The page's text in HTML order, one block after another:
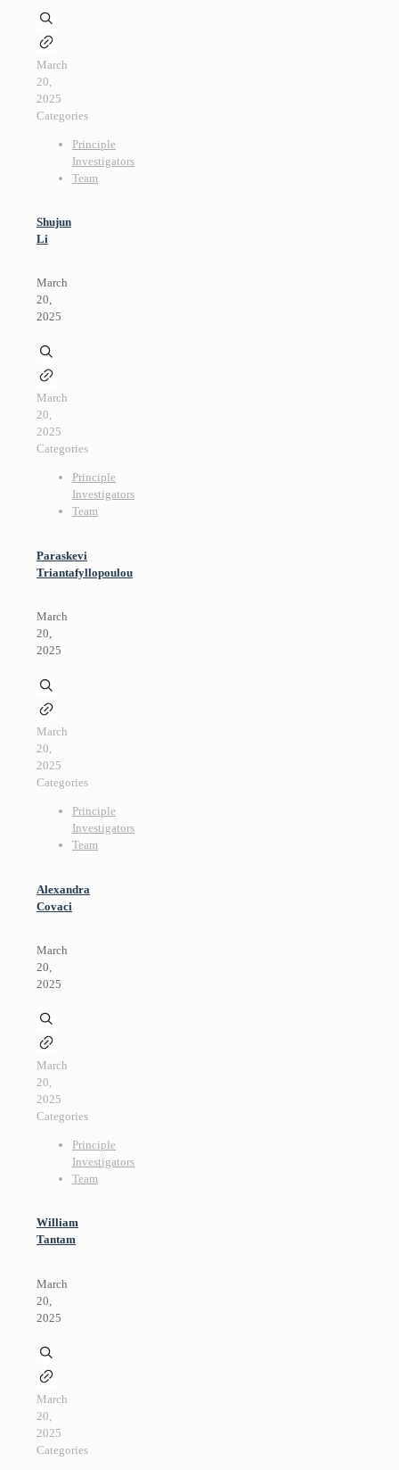
March
20,
2025
Categories
Principle
Investigators
Team
Shujun
Li
March
20,
2025
March
20,
2025
Categories
Principle
Investigators
Team
Paraskevi
Triantafyllopoulou
March
20,
2025
March
20,
2025
Categories
Principle
Investigators
Team
Alexandra
Covaci
March
20,
2025
March
20,
2025
Categories
Principle
Investigators
Team
William
Tantam
March
20,
2025
March
20,
2025
Categories